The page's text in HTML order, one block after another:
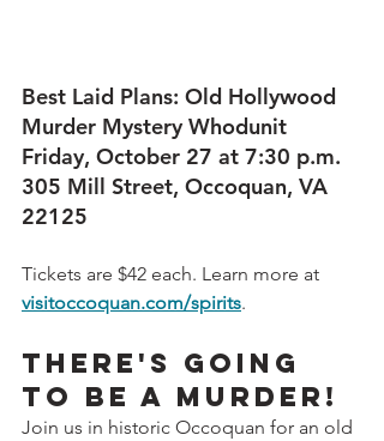
Best Laid Plans: Old Hollywood
Murder Mystery Whodunit
Friday, October 27 at 7:30 p.m.
305 Mill Street, Occoquan, VA
22125
Tickets are $42 each. Learn more at
visitoccoquan.com/spirits.
There's going
to be a murder!
Join us in historic Occoquan for an old